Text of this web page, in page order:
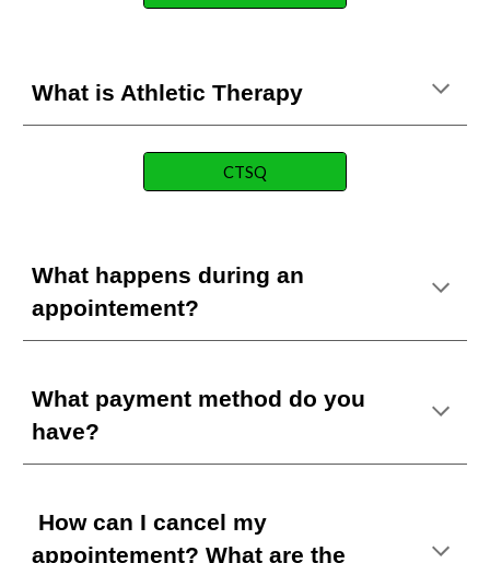
What is Athletic Therapy
CTSQ
What happens during an
appointement?
What payment method do you
have?
How can I cancel my
appointement?What are the